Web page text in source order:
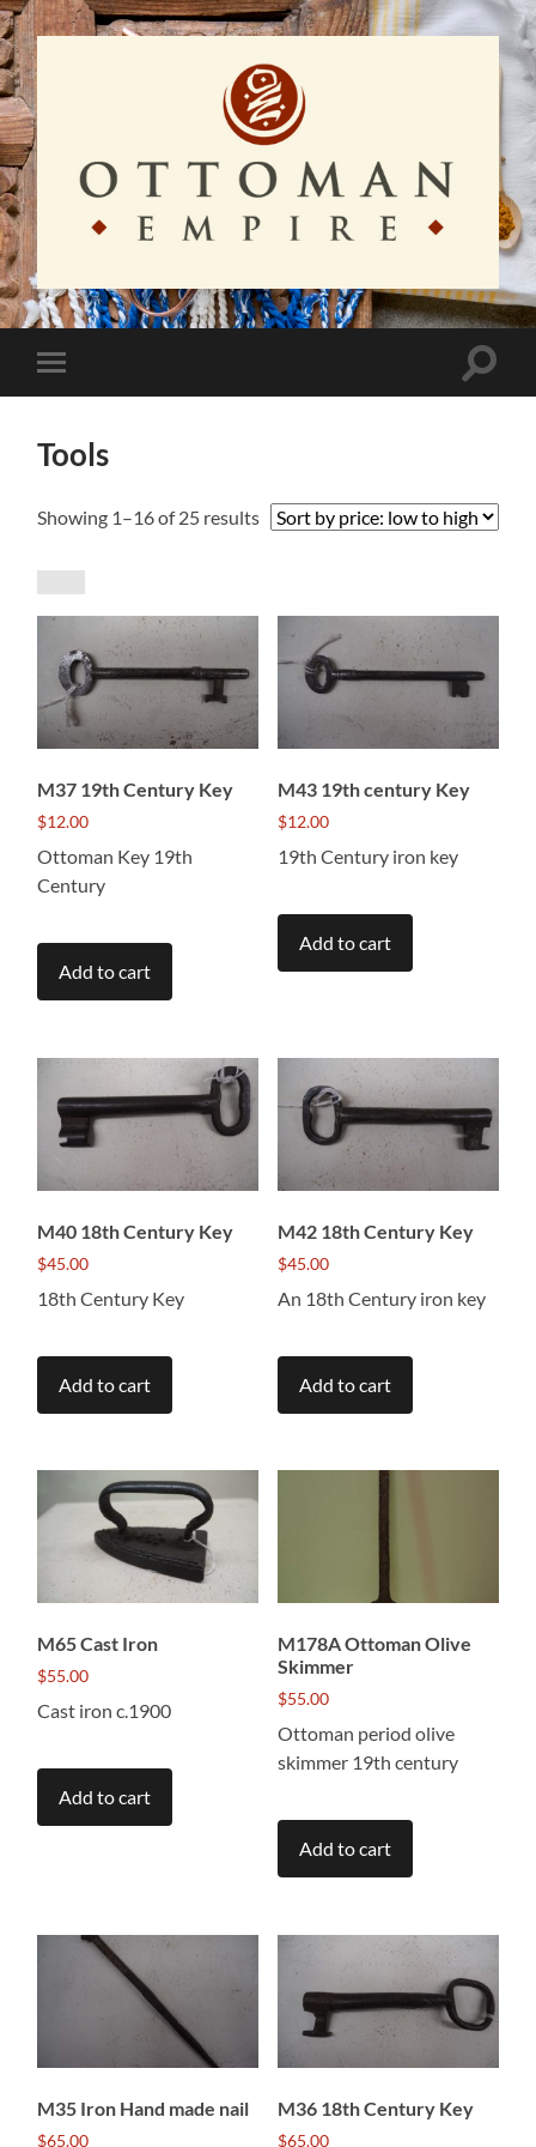
Ottoman
Empire
Toggle
mobile
Toggle
Tools
Showing 1–16 of 25 resultsSorted
high
M37 19th Century Key
$12.00
Ottoman Key 19th
Century
Add to cart
M43 19th century Key
$12.00
19th Century iron key
Add to cart
M40 18th Century Key
$45.00
18th Century Key
Add to cart
M42 18th Century Key
$45.00
An 18th Century iron key
Add to cart
M65 Cast Iron
$55.00
Cast iron c.1900
Add to cart
M178A Ottoman Olive
Skimmer
$55.00
Ottoman period olive
skimmer 19th century
Add to cart
M35 Iron Hand made nail
$65.00
M36 18th Century Key
$65.00